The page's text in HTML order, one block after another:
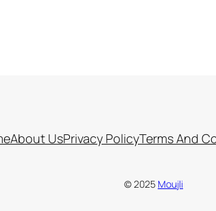
About UsPrivacy PolicyTerms And
© 2025 Moujli